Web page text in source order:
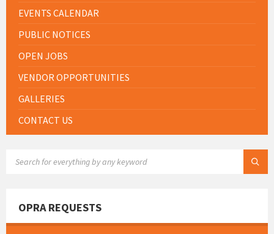
EVENTS CALENDAR
PUBLIC NOTICES
OPEN JOBS
VENDOR OPPORTUNITIES
GALLERIES
CONTACT US
OPRA REQUESTS